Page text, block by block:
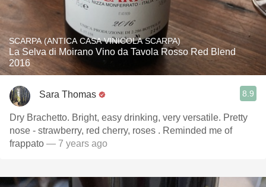
SCARPA (ANTICA CASA VINICOLA SCARPA)
La Selva di Moirano Vino da Tavola Rosso Red Blend
2016
Sara Thomas 8.9
Dry Brachetto. Bright, easy drinking, very versatile. Pretty
nose - strawberry, red cherry, roses . Reminded me of
frappato — 7 years ago